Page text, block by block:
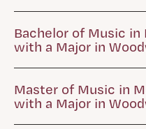
Bachelor of Music
with a Major in
Master of Music in
with a Major in